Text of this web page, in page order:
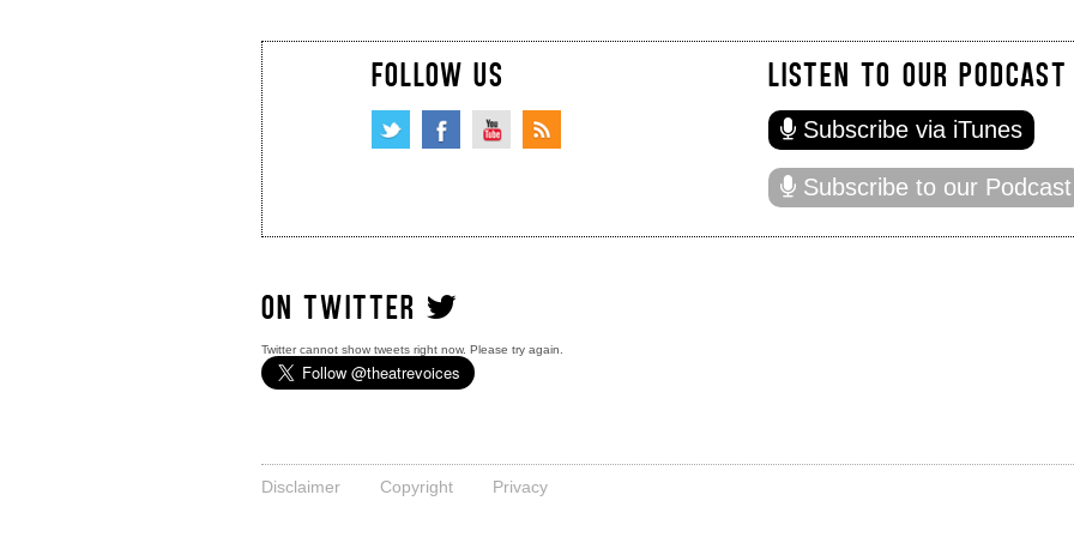
FOLLOW US LISTEN TO OUR PODCAST
Subscribe via iTunes
Subscribe to our Podcast
ON TWITTER
Twitter cannot show tweets right now. Please try again.
Disclaimer Copyright Privacy